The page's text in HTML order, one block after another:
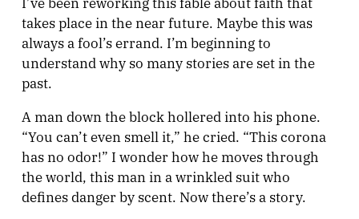
takes place in the near future. Maybe this was
always a fool’s errand. I’m beginning to
understand why so many stories are set in the
past.
A man down the block hollered into his phone.
“You can’t even smell it,” he cried. “This corona
has no odor!” I wonder how he moves through
the world, this man in a wrinkled suit who
defines danger by scent. Now there’s a story.